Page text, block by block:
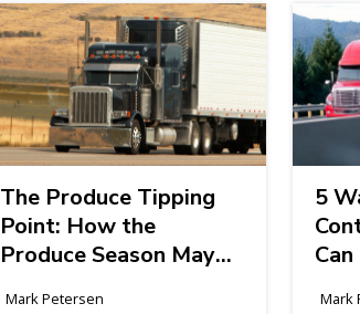
The Produce Tipping
Point: How the
Produce Season May
Mark Petersen
5
Mark